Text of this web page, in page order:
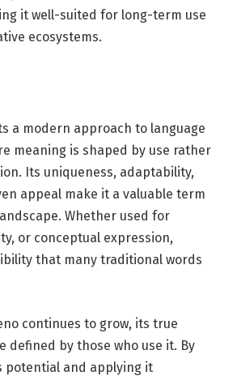
it well-suited for long-term use
ecosystems.
a modern approach to language
meaning is shaped by use rather
Its uniqueness, adaptability,
appeal make it a valuable term
Whether used for
or conceptual expression,
that many traditional words
continues to grow, its true
defined by those who use it. By
potential and applying it